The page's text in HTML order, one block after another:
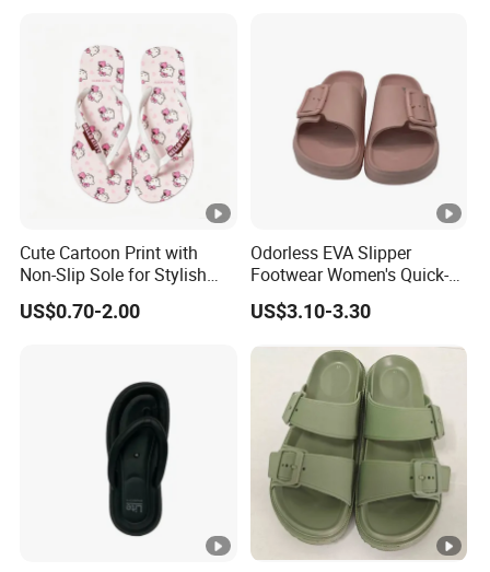
Cute Cartoon Print with
Non-Slip Sole for Stylish
Girls Flip Flops
US$0.70-2.00
Odorless EVA Slipper
Footwear Women's Quick-
Dry Comfort
US$3.10-3.30